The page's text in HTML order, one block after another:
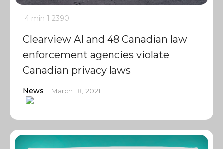
4 min 1 2390
Clearview AI and 48 Canadian law
enforcement agencies violate
Canadian privacy laws
News March 18, 2021